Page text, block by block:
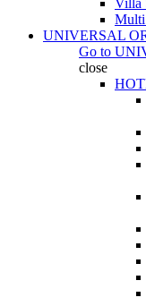
Villa
Multi
UNIVERSAL
Go to
close